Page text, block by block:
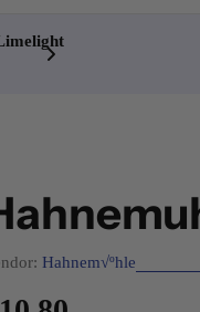
Hahnem√ºhle